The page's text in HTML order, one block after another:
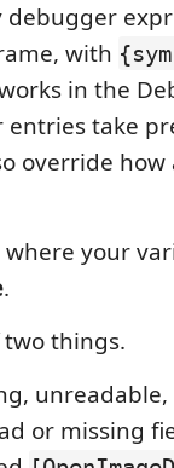
debugger
with
in the
entries take
override
your
.
things.
or missing